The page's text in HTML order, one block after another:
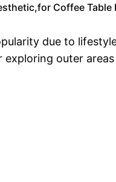
Coffee Table
due to
outer